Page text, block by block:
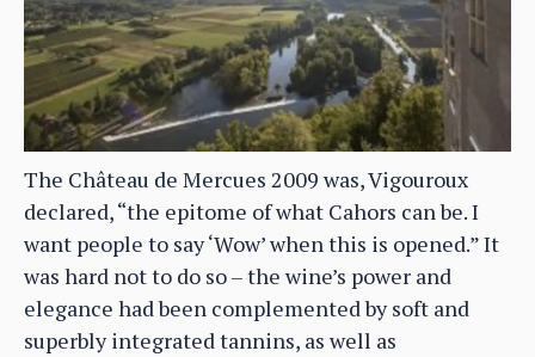
The Château de Mercues 2009 was, Vigouroux
declared, “the epitome of what Cahors can be. I
want people to say ‘Wow’ when this is opened.” It
was hard not to do so – the wine’s power and
elegance had been complemented by soft and
superbly integrated tannins, as well as